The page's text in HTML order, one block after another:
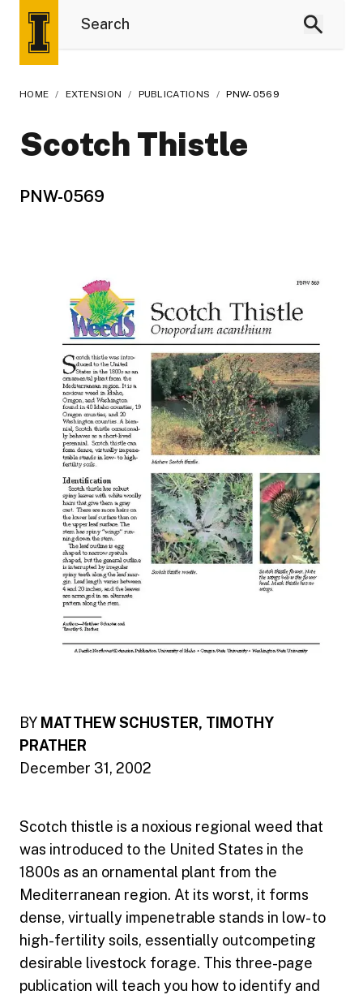
HOME / EXTENSION / PUBLICATIONS / PNW-0569
Scotch Thistle
PNW-0569
BY MATTHEW SCHUSTER, TIMOTHY
PRATHER
December 31, 2002
Scotch thistle is a noxious regional weed that
was introduced to the United States in the
1800s as an ornamental plant from the
Mediterranean region. At its worst, it forms
dense, virtually impenetrable stands in low- to
high-fertility soils, essentially outcompeting
desirable livestock forage. This three-page
publication will teach you how to identify and